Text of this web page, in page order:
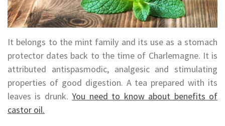
It belongs to the mint family and its use as a stomach
protector dates back to the time of Charlemagne. It is
attributed antispasmodic, analgesic and stimulating
properties of good digestion. A tea prepared with its
leaves is drunk.You need to know about benefits of
castor oil.